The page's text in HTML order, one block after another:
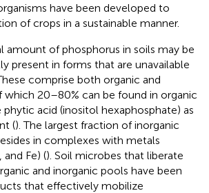
have been developed to
of crops in a sustainable manner.
amount of phosphorus in soils may be
present in forms that are unavailable
comprise both organic and
which 20–80% can be found in organic
acid (inositol hexaphosphate) as
(). The largest fraction of inorganic
in complexes with metals
and Fe) (). Soil microbes that liberate
and inorganic pools have been
that effectively mobilize